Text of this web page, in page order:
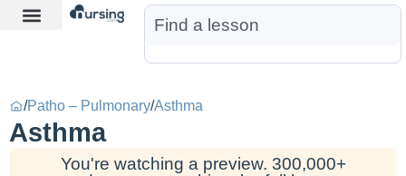
/Patho – Pulmonary/Asthma
Asthma
You're watching a preview. 300,000+